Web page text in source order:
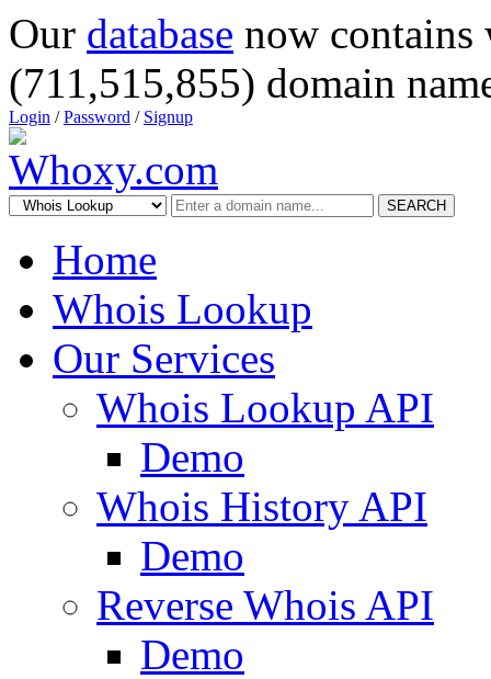
Our database now
(711,515,855) domain
Login /Password / Signup
SEARCH
Home
Whois Lookup
Our Services
Whois Lookup API
Demo
Whois History API
Demo
Reverse Whois API
Demo